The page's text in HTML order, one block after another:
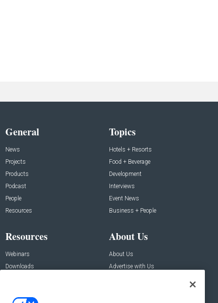
General
News
Projects
Products
Podcast
People
Resources
Topics
Hotels + Resorts
Food + Beverage
Development
Interviews
Event News
Business + People
Resources
Webinars
Downloads
About Us
About Us
Advertise with Us
Contact Us